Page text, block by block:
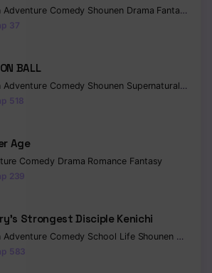
Adventure Comedy Shounen Drama Fantasy
37
BALL
Adventure Comedy Shounen Supernatural
518
Age
Comedy Drama Romance Fantasy
239
Strongest Disciple Kenichi
Adventure Comedy School Life Shounen Drama
583